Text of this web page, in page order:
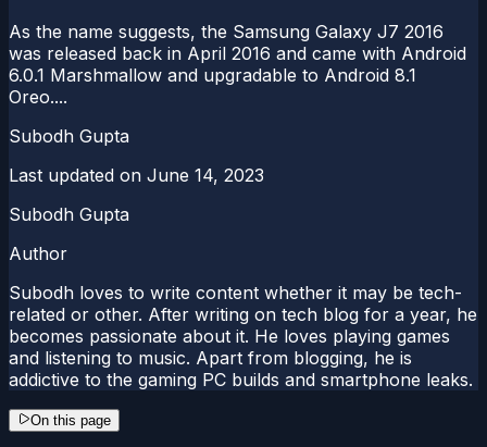
As the name suggests, the Samsung Galaxy J7 2016
was released back in April 2016 and came with Android
6.0.1 Marshmallow and upgradable to Android 8.1
Oreo....
Subodh Gupta
Last updated on June 14, 2023
Subodh Gupta
Author
Subodh loves to write content whether it may be tech-
related or other. After writing on tech blog for a year, he
becomes passionate about it. He loves playing games
and listening to music. Apart from blogging, he is
addictive to the gaming PC builds and smartphone leaks.
On this page